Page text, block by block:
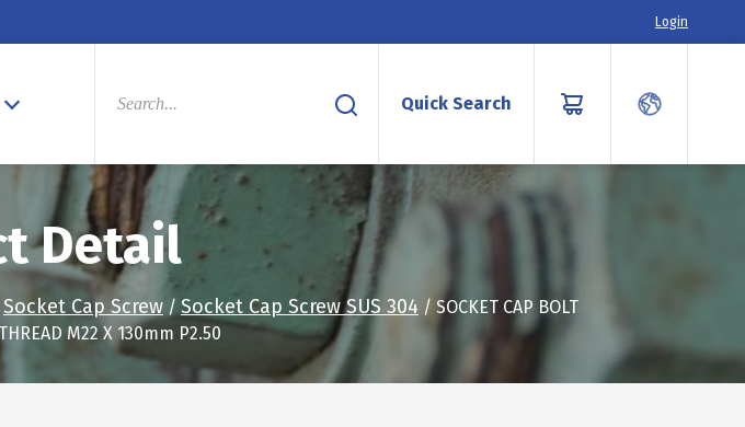
Login
PRODUCTS
Quick Search
Detail
Socket Cap Screw / Socket Cap Screw SUS 304 / SOCKET CAP BOLT
M22 X 130mm P2.50